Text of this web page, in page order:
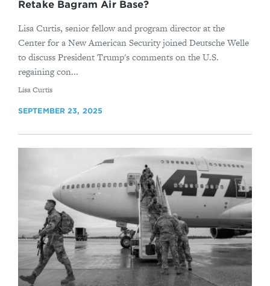
Retake Bagram Air Base?
Lisa Curtis, senior fellow and program director at the
Center for a New American Security joined Deutsche Welle
to discuss President Trump's comments on the U.S.
regaining con...
By
Lisa Curtis
SEPTEMBER 23, 2025